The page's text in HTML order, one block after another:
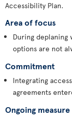
Accessibility Plan.
Area of focus
During deplaning
options are not
Commitment
Integrating
agreements
Ongoing measure